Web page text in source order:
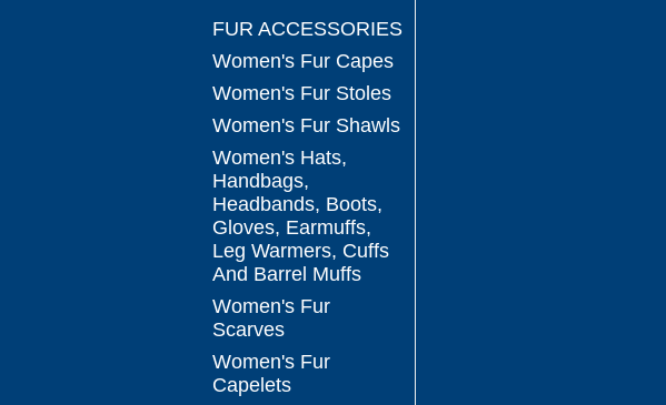
FUR ACCESSORIES
Women's Fur Capes
Women's Fur Stoles
Women's Fur Shawls
Women's Hats,
Handbags,
Headbands, Boots,
Gloves, Earmuffs,
Leg Warmers, Cuffs
And Barrel Muffs
Women's Fur
Scarves
Women's Fur
Capelets